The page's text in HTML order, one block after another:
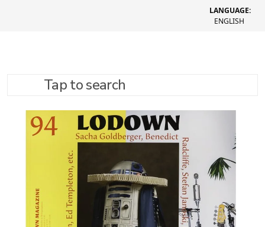
LANGUAGE:
ENGLISH
Tap to search